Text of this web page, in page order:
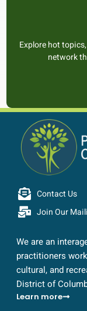
Explore hot
network
Contact Us
Join Our
We are an
practitioners
cultural, and
District of
Learn more